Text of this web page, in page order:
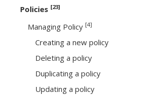
Policies [23]
Managing Policy [4]
Creating a new policy
Deleting a policy
Duplicating a policy
Updating a policy